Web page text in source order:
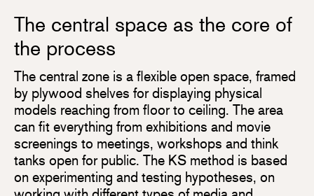
The central space as the core of
the process
The central zone is a flexible open space, framed
by plywood shelves for displaying physical
models reaching from floor to ceiling. The area
can fit everything from exhibitions and movie
screenings to meetings, workshops and think
tanks open for public. The KS method is based
on experimenting and testing hypotheses, on